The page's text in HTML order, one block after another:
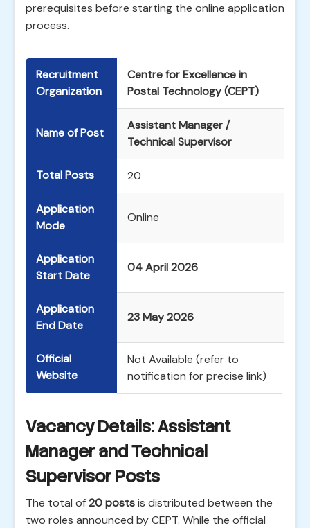
prerequisites before starting the online application
process.
Recruitment
Organization
Centre for Excellence in
Postal Technology (CEPT)
Name of Post
Assistant Manager /
Technical Supervisor
Total Posts 20
Application
Mode
Online
Application
Start Date
04 April 2026
Application
End Date
23 May 2026
Official
Website
Not Available (refer to
notification for precise link)
Vacancy Details: Assistant
Manager and Technical
Supervisor Posts
The total of20 postsis distributed between the
two roles announced by CEPT. While the official